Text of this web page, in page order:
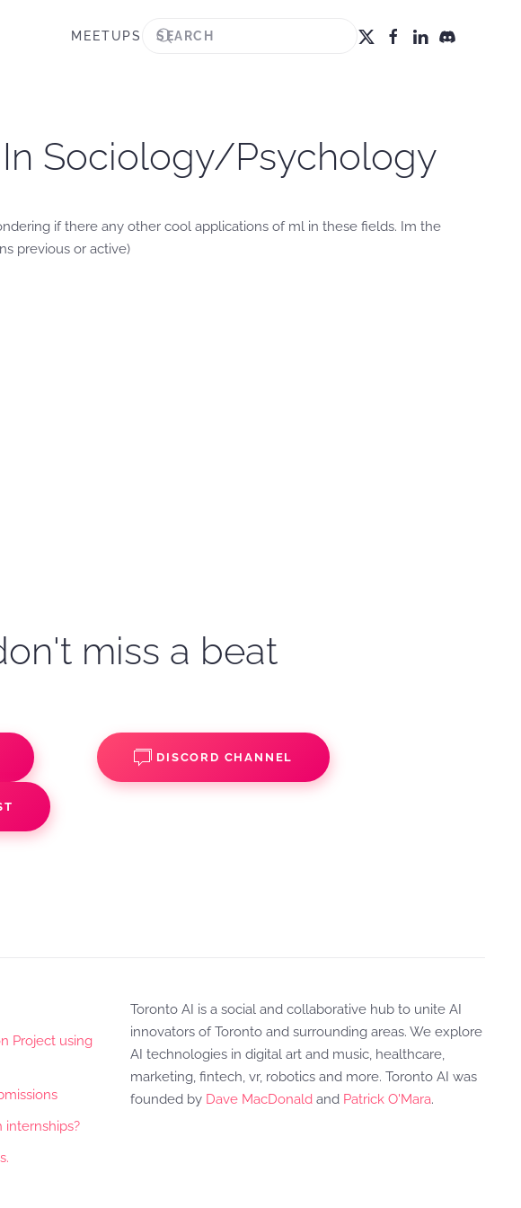
MEETUPS
Sociology/Psychology
if there any other cool applications of ml in these fields. Im the
previous or active)
miss a beat
DISCORD CHANNEL
Project using
internships?
Toronto AI is a social and collaborative hub to unite AI
innovators of Toronto and surrounding areas. We explore
AI technologies in digital art and music, healthcare,
marketing, fintech, vr, robotics and more. Toronto AI was
founded by Dave MacDonald and Patrick O'Mara.